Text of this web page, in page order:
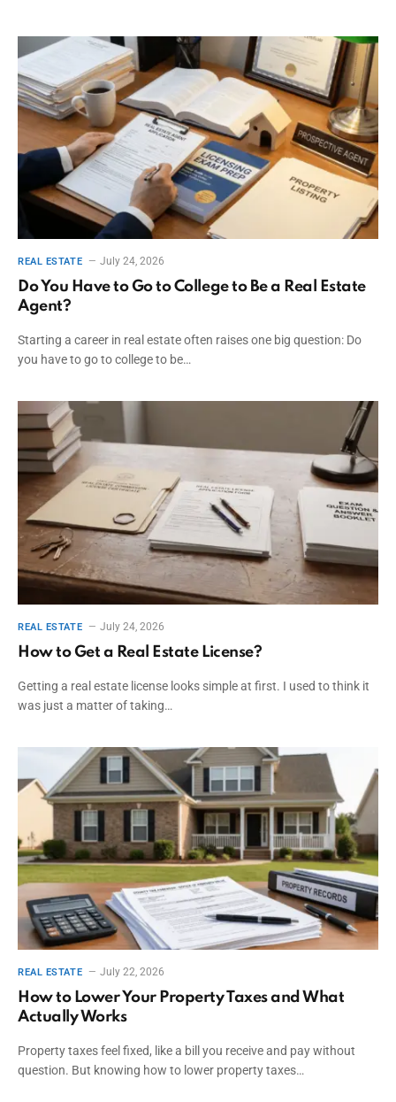
REAL ESTATE July 24, 2026
Do You Have to Go to College to Be a Real Estate
Agent?
Starting a career in real estate often raises one big question: Do
you have to go to college to be…
REAL ESTATE July 24, 2026
How to Get a Real Estate License?
Getting a real estate license looks simple at first. I used to think it
was just a matter of taking…
REAL ESTATE July 22, 2026
How to Lower Your Property Taxes and What
Actually Works
Property taxes feel fixed, like a bill you receive and pay without
question. But knowing how to lower property taxes…